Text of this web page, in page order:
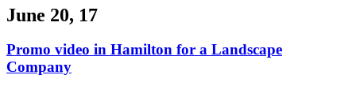
June 20, 17
Promo video in Hamilton for a Landscape
Company